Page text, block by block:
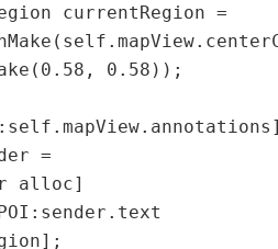
0.58));
alloc]